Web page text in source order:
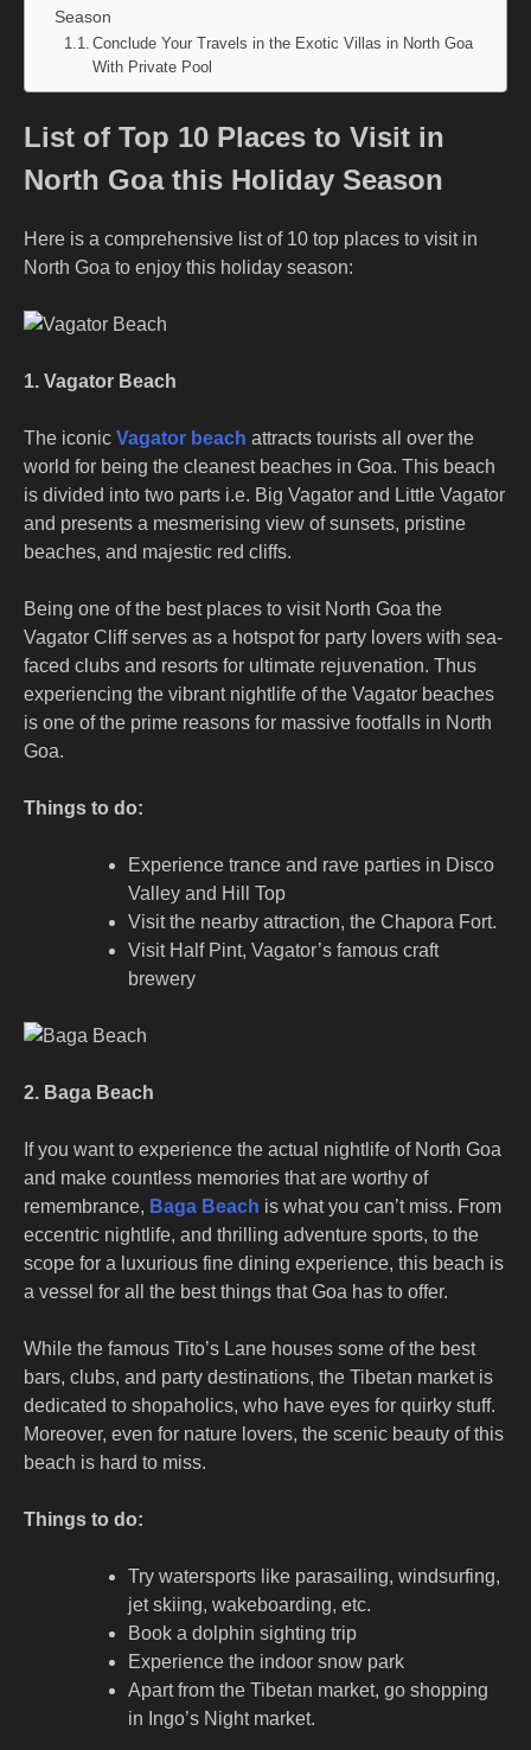
Season
Conclude Your Travels in the Exotic Villas in North Goa
With Private Pool
List of Top 10 Places to Visit in
North Goa this Holiday Season
Here is a comprehensive list of 10 top places to visit in
North Goa to enjoy this holiday season:
1. Vagator Beach
The iconic Vagator beach attracts tourists all over the
world for being the cleanest beaches in Goa. This beach
is divided into two parts i.e. Big Vagator and Little Vagator
and presents a mesmerising view of sunsets, pristine
beaches, and majestic red cliffs.
Being one of the best places to visit North Goa the
Vagator Cliff serves as a hotspot for party lovers with sea-
faced clubs and resorts for ultimate rejuvenation. Thus
experiencing the vibrant nightlife of the Vagator beaches
is one of the prime reasons for massive footfalls in North
Goa.
Things to do:
Experience trance and rave parties in Disco
Valley and Hill Top
Visit the nearby attraction, the Chapora Fort.
Visit Half Pint, Vagator’s famous craft
brewery
2. Baga Beach
If you want to experience the actual nightlife of North Goa
and make countless memories that are worthy of
remembrance, Baga Beach is what you can’t miss. From
eccentric nightlife, and thrilling adventure sports, to the
scope for a luxurious fine dining experience, this beach is
a vessel for all the best things that Goa has to offer.
While the famous Tito’s Lane houses some of the best
bars, clubs, and party destinations, the Tibetan market is
dedicated to shopaholics, who have eyes for quirky stuff.
Moreover, even for nature lovers, the scenic beauty of this
beach is hard to miss.
Things to do:
Try watersports like parasailing, windsurfing,
jet skiing, wakeboarding, etc.
Book a dolphin sighting trip
Experience the indoor snow park
Apart from the Tibetan market, go shopping
in Ingo’s Night market.